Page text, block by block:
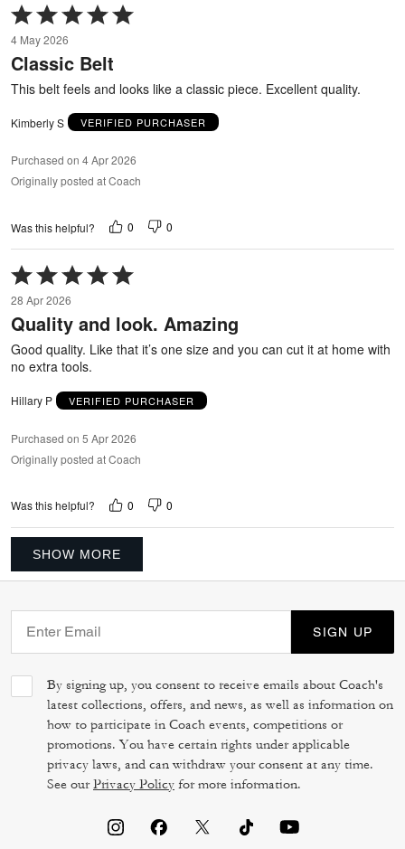
Rated
5
out
of
4 May 2026
Classic Belt
This belt feels and looks like a classic piece. Excellent quality.
Kimberly S VERIFIED PURCHASER
Purchased on 4 Apr 2026
Originally posted at Coach
Was this helpful? 0 0
Rated
5
out
of
5
28 Apr 2026
Quality and look. Amazing
Good quality. Like that it’s one size and you can cut it at home with
no extra tools.
Hillary P VERIFIED PURCHASER
Purchased on 5 Apr 2026
Originally posted at Coach
Was this helpful? 0 0
SHOW MORE
SIGN UP
By signing up, you consent to receive emails about Coach's
latest collections, offers, and news, as well as information on
how to participate in Coach events, competitions or
promotions. You have certain rights under applicable
privacy laws, and can withdraw your consent at any time.
See ourPrivacy Policy for more information.